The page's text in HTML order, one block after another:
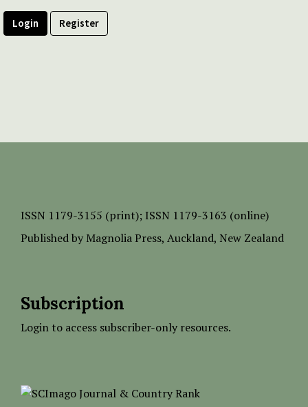
Login Register
ISSN 1179-3155 (print); ISSN 1179-3163 (online)
Published by Magnolia Press, Auckland, New Zealand
Subscription
Login to access subscriber-only resources.